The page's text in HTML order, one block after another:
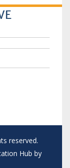
reserved.
Hub by